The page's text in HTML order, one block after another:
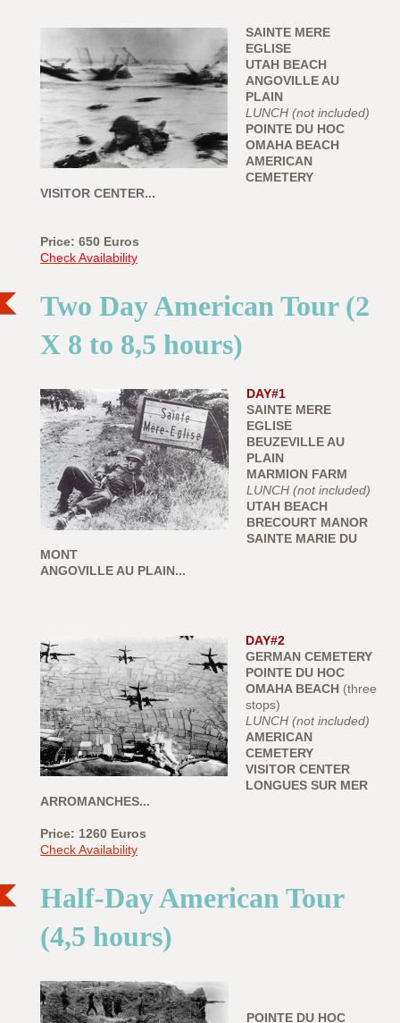
SAINTE MERE
EGLISE
UTAH BEACH
ANGOVILLE AU
PLAIN
LUNCH (not included)
POINTE DU HOC
OMAHA BEACH
AMERICAN
CEMETERY
VISITOR CENTER...
Price: 650 Euros
Check Availability
Two Day American Tour (2
X 8 to 8,5 hours)
DAY#1
SAINTE MERE
EGLISE
BEUZEVILLE AU
PLAIN
MARMION FARM
LUNCH (not included)
UTAH BEACH
BRECOURT MANOR
SAINTE MARIE DU
MONT
ANGOVILLE AU PLAIN...
DAY#2
GERMAN CEMETERY
POINTE DU HOC
OMAHA BEACH (three
stops)
LUNCH (not included)
AMERICAN
CEMETERY
VISITOR CENTER
LONGUES SUR MER
ARROMANCHES...
Price: 1260 Euros
Check Availability
Half-Day American Tour
(4,5 hours)
POINTE DU HOC